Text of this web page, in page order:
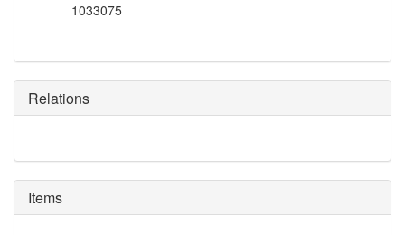
1033075
Relations
Items